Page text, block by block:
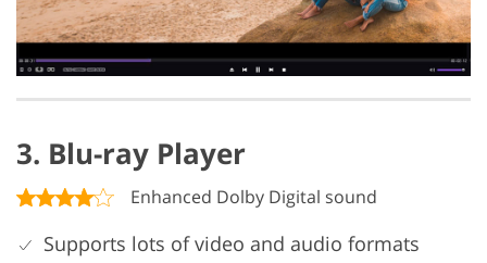
3. Blu-ray Player
Enhanced Dolby Digital sound
Supports lots of video and audio formats